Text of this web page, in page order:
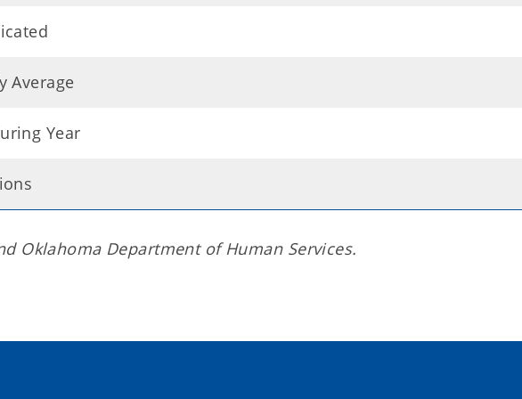
Average
Year
Oklahoma Department of Human Services.